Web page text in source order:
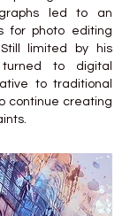
led to an
for photo editing
limited by his
to digital
to traditional
continue creating